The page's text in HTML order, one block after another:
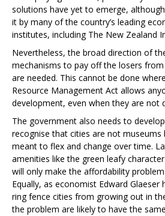
solutions have yet to emerge,
it by many of the country’s leading
institutes, including The New Zealand
Nevertheless, the broad direction of
mechanisms to pay off the losers
are needed. This cannot be done
Resource Management Act allows
development, even when they are not
The government also needs to
recognise that cities are not
meant to flex and change over time.
amenities like the green leafy
will only make the affordability
Equally, as economist Edward
ring fence cities from growing out in
the problem are likely to have the